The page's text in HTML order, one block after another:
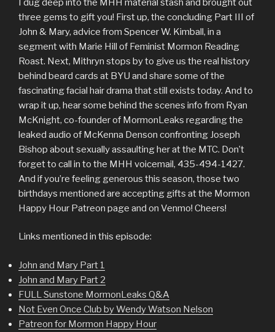
three gems to gift you! First up, the concluding Part III of
John & Mary, advice from Spencer W. Kimball, in a
segment with Marie Hill of Feminist Mormon Reading
Roast. Next, Mithryn stops by to give us the real history
behind beard cards at BYU and share some of the
fascinating facial hair drama that still exists today. And to
wrap it up, hear some behind the scenes info from Ryan
McKnight, co-founder of MormonLeaks regarding the
leaked audio of McKenna Denson confronting Joseph
Bishop about sexually assaulting her at the MTC. Don’t
forget to call in to the MHH voicemail, 435-494-1427.
And if you’re feeling generous this season, those two
birthdays mentioned are accepting gifts at the Mormon
Happy Hour Patreon page and on Venmo! Cheers!
Links mentioned in this episode:
John and Mary Part 1
John and Mary Part 2
FULL Sunstone MormonLeaks Q&A
Not Even Once Club by Wendy Watson Nelson
Patreon for Mormon Happy Hour